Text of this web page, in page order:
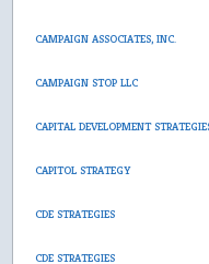
CAMPAIGN ASSOCIATES, INC.
CAMPAIGN STOP LLC
CAPITAL DEVELOPMENT
CAPITOL STRATEGY
CDE STRATEGIES
CDE STRATEGIES